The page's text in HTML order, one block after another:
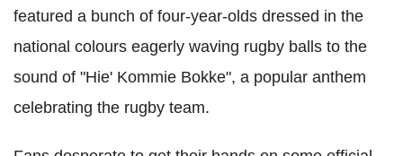
featured a bunch of four-year-olds dressed in the
national colours eagerly waving rugby balls to the
sound of "Hie' Kommie Bokke", a popular anthem
celebrating the rugby team.